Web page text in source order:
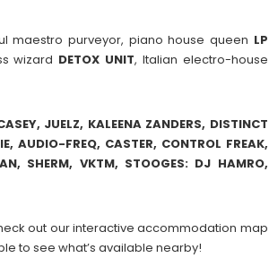
maestro purveyor, piano house queen LP
wizard DETOX UNIT, Italian electro-house
JUELZ, KALEENA ZANDERS, DISTINCT
AUDIO-FREQ, CASTER, CONTROL FREAK,
SHERM, VKTM, STOOGES: DJ HAMRO,
out our interactive accommodation map
to see what’s available nearby!